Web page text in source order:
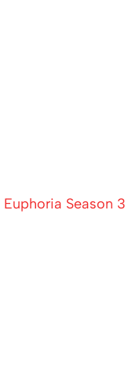
Euphoria Season 3